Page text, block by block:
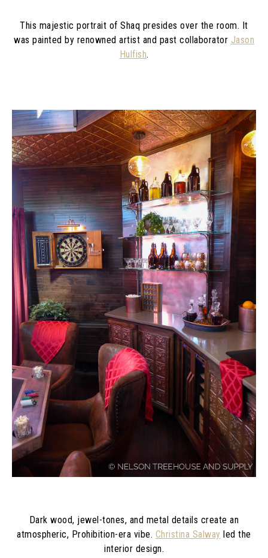
This majestic portrait of Shaq presides over the room. It
was painted by renowned artist and past collaborator Jason
Hulfish.
Dark wood, jewel-tones, and metal details create an
atmospheric, Prohibition-era vibe. Christina Salway led the
interior design.